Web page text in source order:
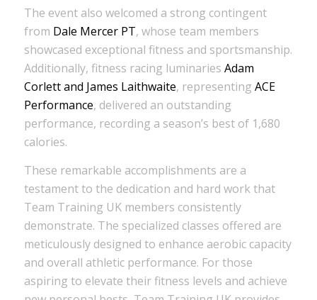
The event also welcomed a strong contingent
from Dale Mercer PT, whose team members
showcased exceptional fitness and sportsmanship.
Additionally, fitness racing luminaries Adam
Corlett and James Laithwaite, representing ACE
Performance, delivered an outstanding
performance, recording a season’s best of 1,680
calories.
These remarkable accomplishments are a
testament to the dedication and hard work that
Team Training UK members consistently
demonstrate. The specialized classes offered are
meticulously designed to enhance aerobic capacity
and overall athletic performance. For those
aspiring to elevate their fitness levels and achieve